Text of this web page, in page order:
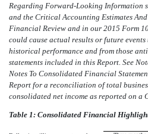
Regarding Forward-Looking Information
and the Critical Accounting Estimates
Financial Review and in our 2015 Form
could cause actual results or future
historical performance and from those
statements included in this Report. See
Notes To Consolidated Financial
Report for a reconciliation of total
consolidated net income as reported on a
Table 1: Consolidated Financial